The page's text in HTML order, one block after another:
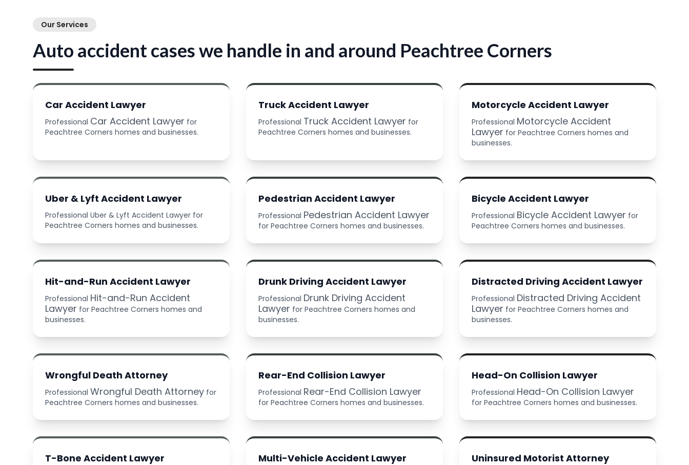
Our Services
Auto accident cases we handle in and around Peachtree Corners
Car Accident Lawyer
Professional Car Accident Lawyer for
Peachtree Corners homes and businesses.
Truck Accident Lawyer
Professional Truck Accident Lawyer for
Peachtree Corners homes and businesses.
Motorcycle Accident Lawyer
Professional Motorcycle Accident
Lawyer for Peachtree Corners homes and
businesses.
Uber & Lyft Accident Lawyer
Professional Uber & Lyft Accident Lawyer for
Peachtree Corners homes and businesses.
Pedestrian Accident Lawyer
Professional Pedestrian Accident Lawyer
for Peachtree Corners homes and businesses.
Bicycle Accident Lawyer
Professional Bicycle Accident Lawyer for
Peachtree Corners homes and businesses.
Hit-and-Run Accident Lawyer
Professional Hit-and-Run Accident
Lawyer for Peachtree Corners homes and
businesses.
Drunk Driving Accident Lawyer
Professional Drunk Driving Accident
Lawyer for Peachtree Corners homes and
businesses.
Distracted Driving Accident Lawyer
Professional Distracted Driving Accident
Lawyer for Peachtree Corners homes and
businesses.
Wrongful Death Attorney
Professional Wrongful Death Attorney for
Peachtree Corners homes and businesses.
Rear-End Collision Lawyer
Professional Rear-End Collision Lawyer
for Peachtree Corners homes and businesses.
Head-On Collision Lawyer
Professional Head-On Collision Lawyer
for Peachtree Corners homes and businesses.
T-Bone Accident Lawyer Multi-Vehicle Accident Lawyer Uninsured Motorist Attorney